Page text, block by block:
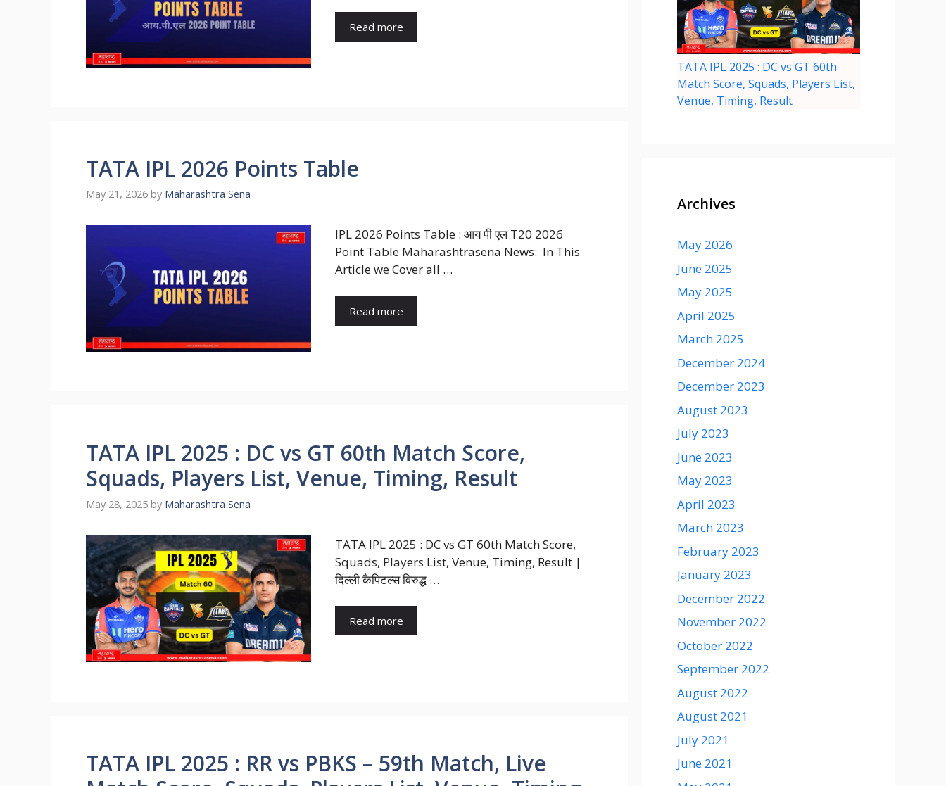
Read more
TATA IPL 2026 Points Table
May 21, 2026 by Maharashtra Sena
IPL 2026 Points Table : आय पी एल T20 2026
Point Table Maharashtrasena News: In This
Article we Cover all …
Read more
TATA IPL 2025 : DC vs GT 60th Match Score,
Squads, Players List, Venue, Timing, Result
May 28, 2025 by Maharashtra Sena
TATA IPL 2025 : DC vs GT 60th Match Score,
Squads, Players List, Venue, Timing, Result |
दिल्ली कैपिटल्स विरुद्ध …
Read more
TATA IPL 2025 : RR vs PBKS – 59th Match, Live
TATA IPL 2025 : DC vs GT 60th
Match Score, Squads, Players List,
Venue, Timing, Result
Archives
May 2026
June 2025
May 2025
April 2025
March 2025
December 2024
December 2023
August 2023
July 2023
June 2023
May 2023
April 2023
March 2023
February 2023
January 2023
December 2022
November 2022
October 2022
September 2022
August 2022
August 2021
July 2021
June 2021